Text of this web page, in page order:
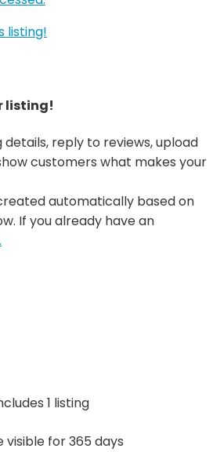
listing!
listing!
details, reply to reviews, upload
customers what makes your
automatically based on
If you already have an
1 listing
visible for 365 days